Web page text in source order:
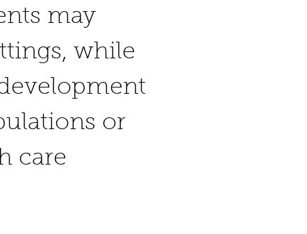
may
while
or
care